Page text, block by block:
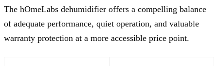
The hOmeLabs dehumidifier offers a compelling balance
of adequate performance, quiet operation, and valuable
warranty protection at a more accessible price point.